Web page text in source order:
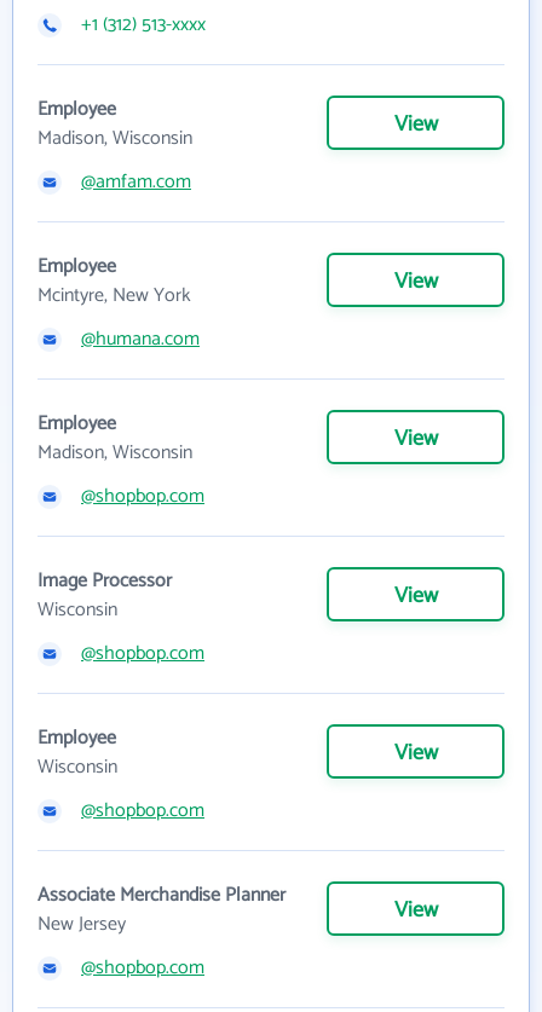
+1 (312) 513-xxxx
Employee
Madison, Wisconsin
View
@amfam.com
Employee
Mcintyre, New York
View
@humana.com
Employee
Madison, Wisconsin
View
@shopbop.com
Image Processor
Wisconsin
View
@shopbop.com
Employee
Wisconsin
View
@shopbop.com
Associate Merchandise Planner
New Jersey
View
@shopbop.com